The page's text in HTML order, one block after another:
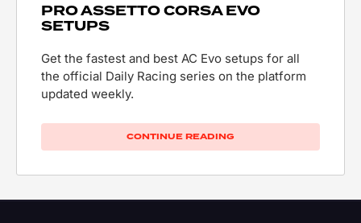
PRO ASSETTO CORSA EVO
SETUPS
Get the fastest and best AC Evo setups for all
the official Daily Racing series on the platform
updated weekly.
CONTINUE READING